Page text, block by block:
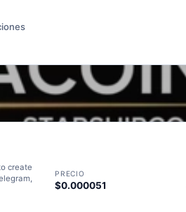
create
PRECIO
$0.000051